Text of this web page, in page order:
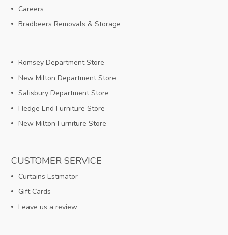
Careers
Bradbeers Removals & Storage
Romsey Department Store
New Milton Department Store
Salisbury Department Store
Hedge End Furniture Store
New Milton Furniture Store
CUSTOMER SERVICE
Curtains Estimator
Gift Cards
Leave us a review